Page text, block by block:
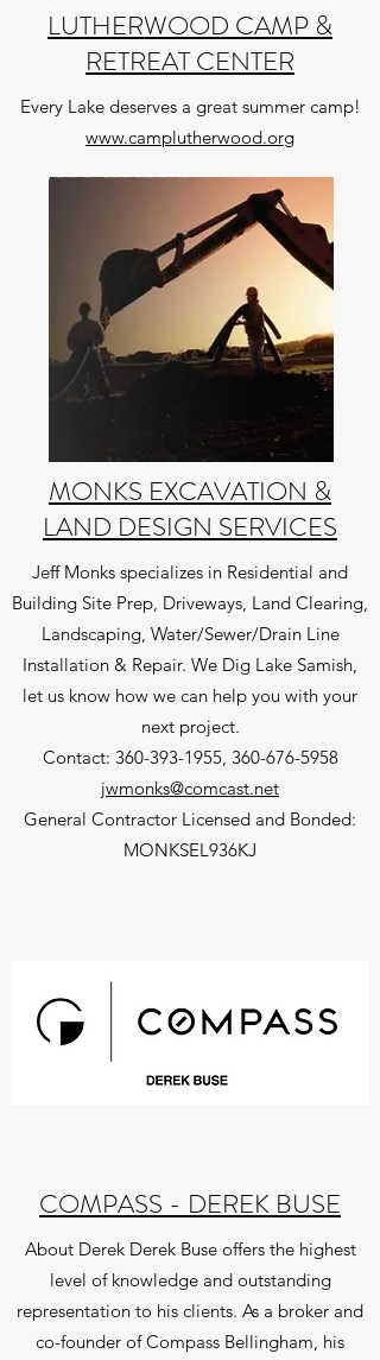
LUTHERWOOD CAMP &
RETREAT CENTER
Every Lake deserves a great summer camp!
www.camplutherwood.org
MONKS EXCAVATION &
LAND DESIGN SERVICES
Jeff Monks specializes in Residential and
Building Site Prep, Driveways, Land Clearing,
Landscaping, Water/Sewer/Drain Line
Installation & Repair. We Dig Lake Samish,
let us know how we can help you with your
next project.
Contact: 360-393-1955, 360-676-5958
jwmonks@comcast.net
General Contractor Licensed and Bonded:
MONKSEL936KJ
COMPASS - DEREK BUSE
About Derek Derek Buse offers the highest
level of knowledge and outstanding
representation to his clients. As a broker and
co-founder of Compass Bellingham, his